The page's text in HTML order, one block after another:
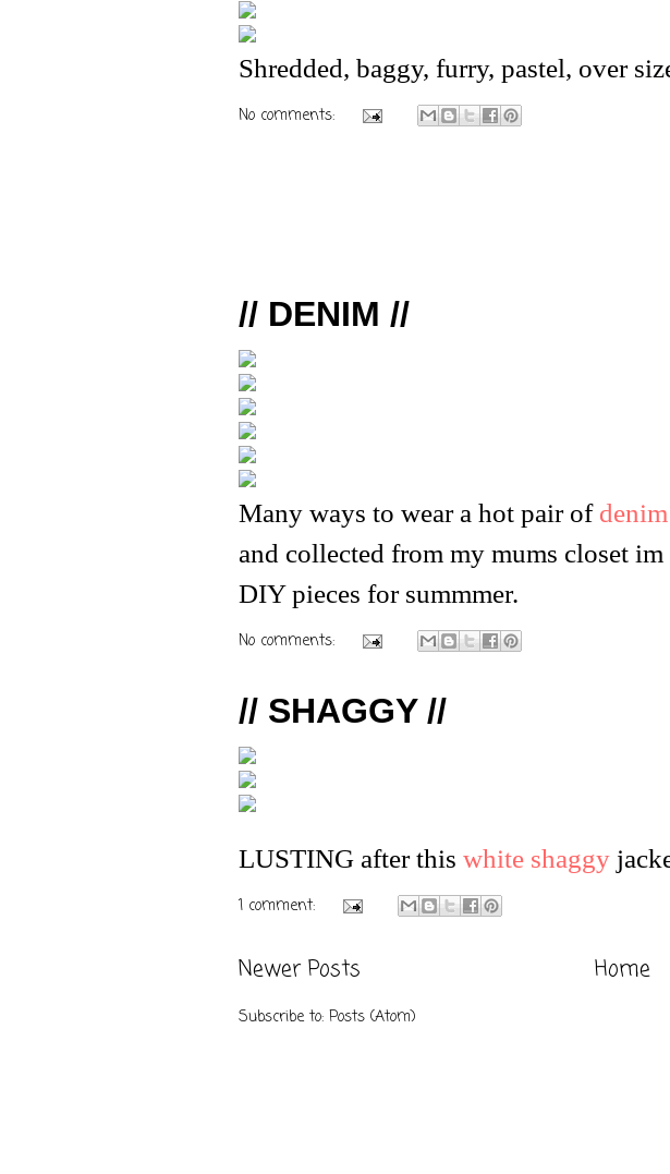
Shredded, baggy, furry, pastel, over
No comments:
// DENIM //
Many ways to wear a hot pair of
and collected from my mums closet
DIY pieces for summmer.
No comments:
// SHAGGY //
LUSTING after this white shaggy
1 comment:
Newer Posts Home
Subscribe to: Posts (Atom)